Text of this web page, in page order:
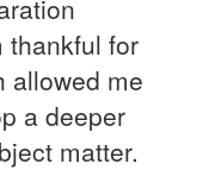
thankful for
allowed me
a deeper
matter.